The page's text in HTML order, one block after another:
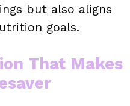
but also aligns
goals.
That Makes